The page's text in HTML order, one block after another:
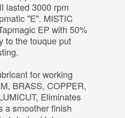
lasted 3000 rpm
"E". MISTIC
EP with 50%
to the touque put
for working
BRASS, COPPER,
Eliminates
a smoother finish